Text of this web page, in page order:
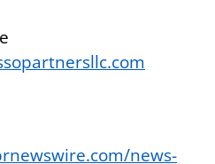
news-